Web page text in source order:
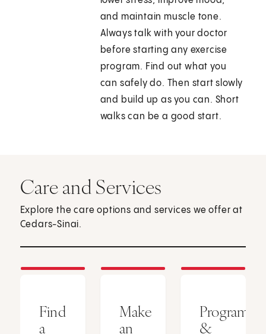
and maintain muscle tone.
Always talk with your doctor
before starting any exercise
program. Find out what you
can safely do. Then start slowly
and build up as you can. Short
walks can be a good start.
Care and Services
Explore the care options and services we offer at
Cedars-Sinai.
Find
a
Make
an
Programs
&